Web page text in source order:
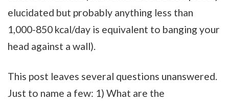
elucidated but probably anything less than
1,000-850 kcal/day is equivalent to banging your
head against a wall).
This post leaves several questions unanswered.
Just to name a few: 1) What are the